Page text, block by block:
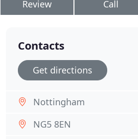
Review Call
Contacts
Get directions
Nottingham
NG5 8EN